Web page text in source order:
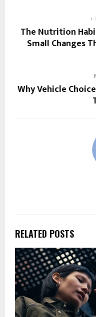
The Nutrition
Small Changes
Why Vehicle
RELATED POSTS